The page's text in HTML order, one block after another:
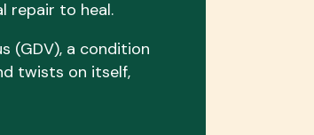
repair to heal.
(GDV), a condition
twists on itself,